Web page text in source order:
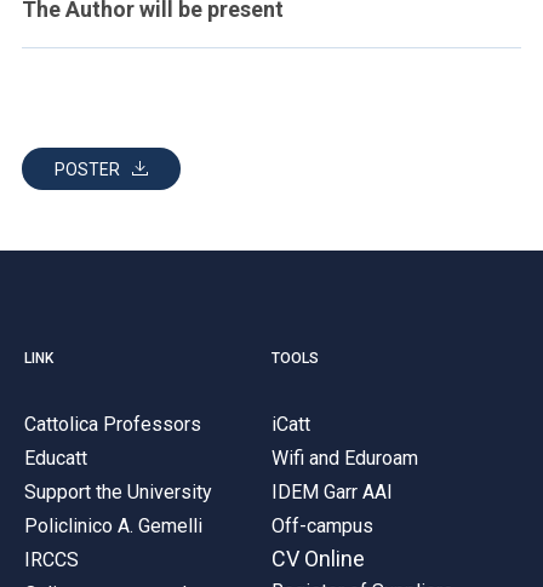
The Author will be present
POSTER
LINK
Cattolica Professors
Educatt
Support the University
Policlinico A. Gemelli
IRCCS
TOOLS
iCatt
Wifi and Eduroam
IDEM Garr AAI
Off-campus
CV Online